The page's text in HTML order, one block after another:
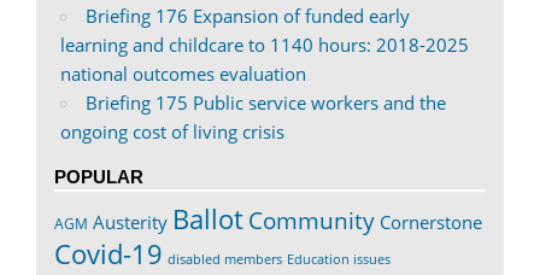
Briefing 176 Expansion of funded early
learning and childcare to 1140 hours: 2018-2025
national outcomes evaluation
Briefing 175 Public service workers and the
ongoing cost of living crisis
POPULAR
AGM Austerity BallotCommunity Cornerstone
Covid-19 disabled members Education issues